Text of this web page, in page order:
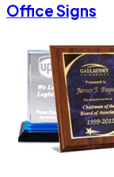
Office Signs